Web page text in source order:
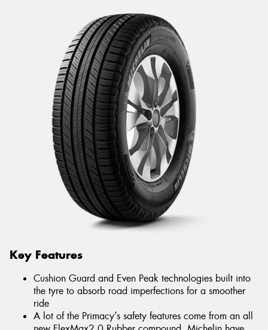
Key Features
Cushion Guard and Even Peak technologies built into
the tyre to absorb road imperfections for a smoother
ride
A lot of the Primacy’s safety features come from an all